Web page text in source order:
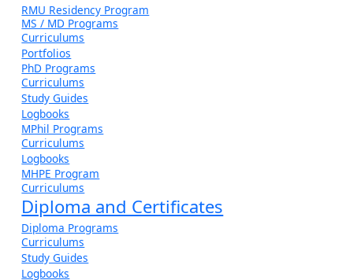
RMU Residency Program
MS / MD Programs
Curriculums
Portfolios
PhD Programs
Curriculums
Study Guides
Logbooks
MPhil Programs
Curriculums
Logbooks
MHPE Program
Curriculums
Diploma and Certificates
Diploma Programs
Curriculums
Study Guides
Logbooks